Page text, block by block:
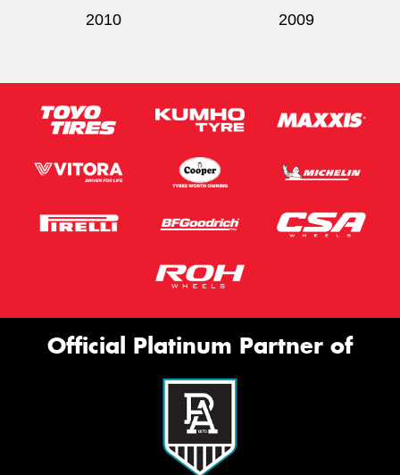
2010 2009
Official Platinum Partner of